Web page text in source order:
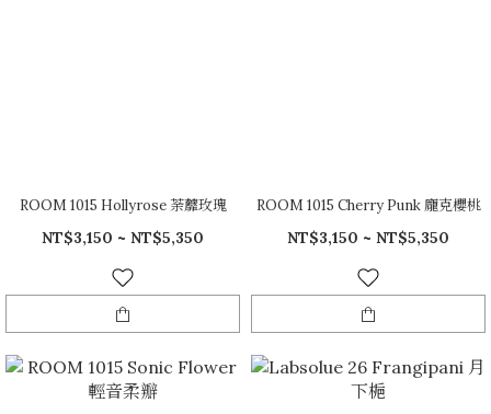
ROOM 1015 Hollyrose 荼蘼玫瑰
NT$3,150 ~ NT$5,350
ROOM 1015 Cherry Punk 龐克櫻桃
NT$3,150 ~ NT$5,350